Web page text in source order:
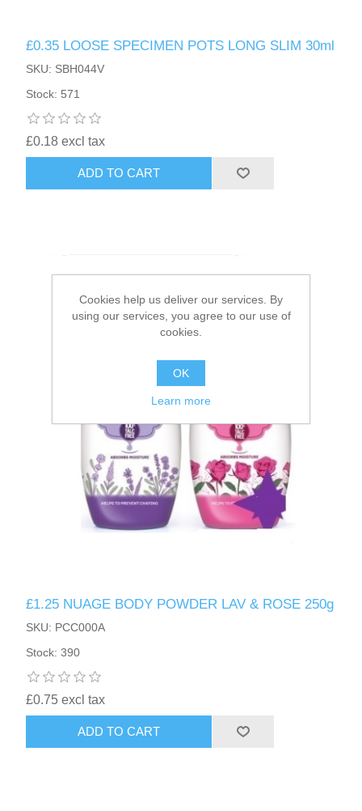
HAIR ACCESSORIES SIDE
£0.35 LOOSE SPECIMEN POTS LONG SLIM 30ml
SKU: SBH044V
Stock: 571
£0.18 excl tax
ADD TO CART
£1.25 NUAGE BODY POWDER LAV & ROSE 250g
SKU: PCC000A
Stock: 390
£0.75 excl tax
ADD TO CART
Cookies help us deliver our services. By
using our services, you agree to our use of
cookies.
OK
Learn more